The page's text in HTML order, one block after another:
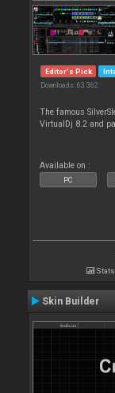
Editor's Pick
Downloads: 63 362
The famous
VirtualDj 8.2 and
Available on :
PC
Stats
Skin Builder